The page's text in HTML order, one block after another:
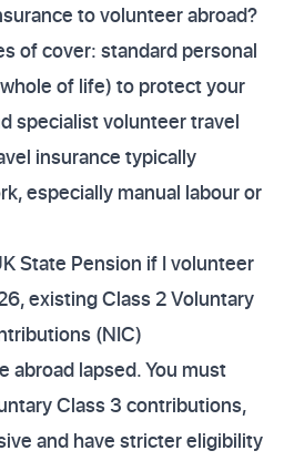
to volunteer abroad?
of cover: standard personal
of life) to protect your
specialist volunteer travel
insurance typically
especially manual labour or
State Pension if I volunteer
existing Class 2 Voluntary
(NIC)
abroad lapsed. You must
Class 3 contributions,
and have stricter eligibility